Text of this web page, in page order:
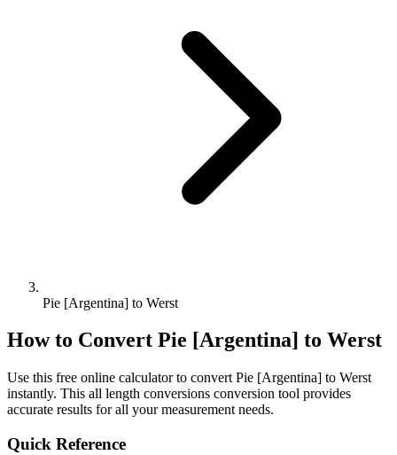
Pie [Argentina] to Werst
How to Convert Pie [Argentina] to Werst
Use this free online calculator to convert Pie [Argentina] to Werst
instantly. This all length conversions conversion tool provides
accurate results for all your measurement needs.
Quick Reference